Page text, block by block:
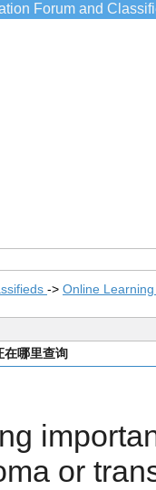
Forum and
-> Online
在哪里查询
or